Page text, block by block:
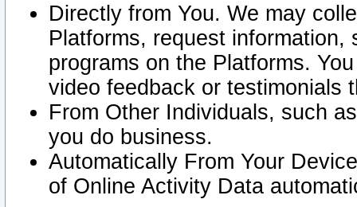
Directly from You. We may
Platforms, request
programs on the Platforms.
video feedback or testimonials
From Other Individuals, such
you do business.
Automatically From Your
of Online Activity Data